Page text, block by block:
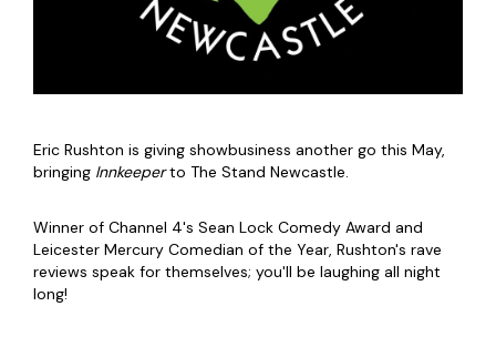
Eric Rushton is giving showbusiness another go this May,
bringing Innkeeperto The Stand Newcastle.
Winner of Channel 4's Sean Lock Comedy Award and
Leicester Mercury Comedian of the Year, Rushton's rave
reviews speak for themselves; you'll be laughing all night
long!